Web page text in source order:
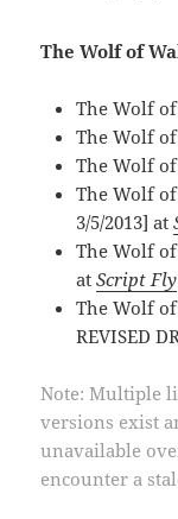
The Wolf of
The Wolf
The Wolf
The Wolf
The Wolf of
3/5/2013] at
The Wolf of
atScript Fly
The Wolf of
REVISED
Note: Multiple
versions exist
unavailable
encounter a